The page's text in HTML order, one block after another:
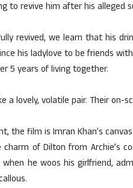
to revive him after his alleged
revived, we learn that his
his ladylove to be friends
5 years of living together.
a lovely, volatile pair. Their on-
the film is Imran Khan’s
of Dilton from Archie’s
when he woos his girlfriend,